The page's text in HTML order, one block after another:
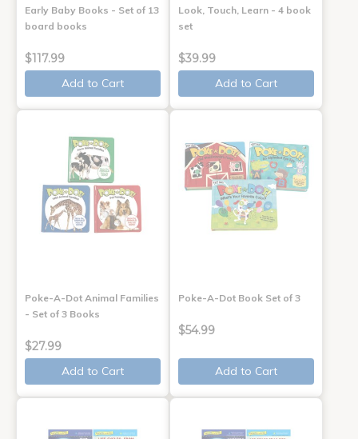
Early Baby Books - Set of 13
board books
$117.99
Add to Cart
Look, Touch, Learn - 4 book
set
$39.99
Add to Cart
Poke-A-Dot Animal Families
- Set of 3 Books
$27.99
Add to Cart
Poke-A-Dot Book Set of 3
$54.99
Add to Cart